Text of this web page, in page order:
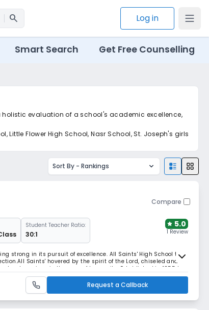
search Log in
Smart Search Get Free Counselling
holistic evaluation of a school's academic excellence,
Flower High School, Nasr School, St. Joseph's girls
Sort By - Rankings
Compare
Student Teacher Ratio:
30:1
5.0
1 Review
strong in its pursuit of excellence. All Saints' High School the
Saints' hovered by the spirit of the Lord, chiseled and
precious in the eyes of humanity. Established in 1855 by
Montfort
Request a Callback